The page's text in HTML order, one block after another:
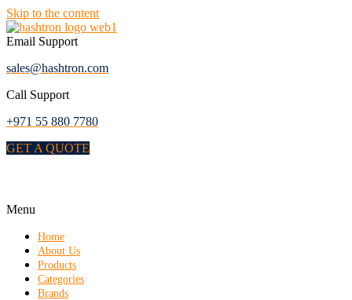
Skip to the content
Email Support
sales@hashtron.com
Call Support
+971 55 880 7780
GET A QUOTE
Menu
Home
About Us
Products
Categories
Brands